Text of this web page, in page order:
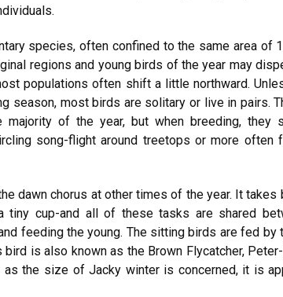
species, often confined to the same area of
regions and young birds of the year may
populations often shift a little northward.
season, most birds are solitary or live in pairs.
of the year, but when breeding, they
song-flight around treetops or more often
dawn chorus at other times of the year. It
tiny cup-and all of these tasks are shared
feeding the young. The sitting birds are fed by
is also known as the Brown Flycatcher,
as the size of Jacky winter is concerned, it is